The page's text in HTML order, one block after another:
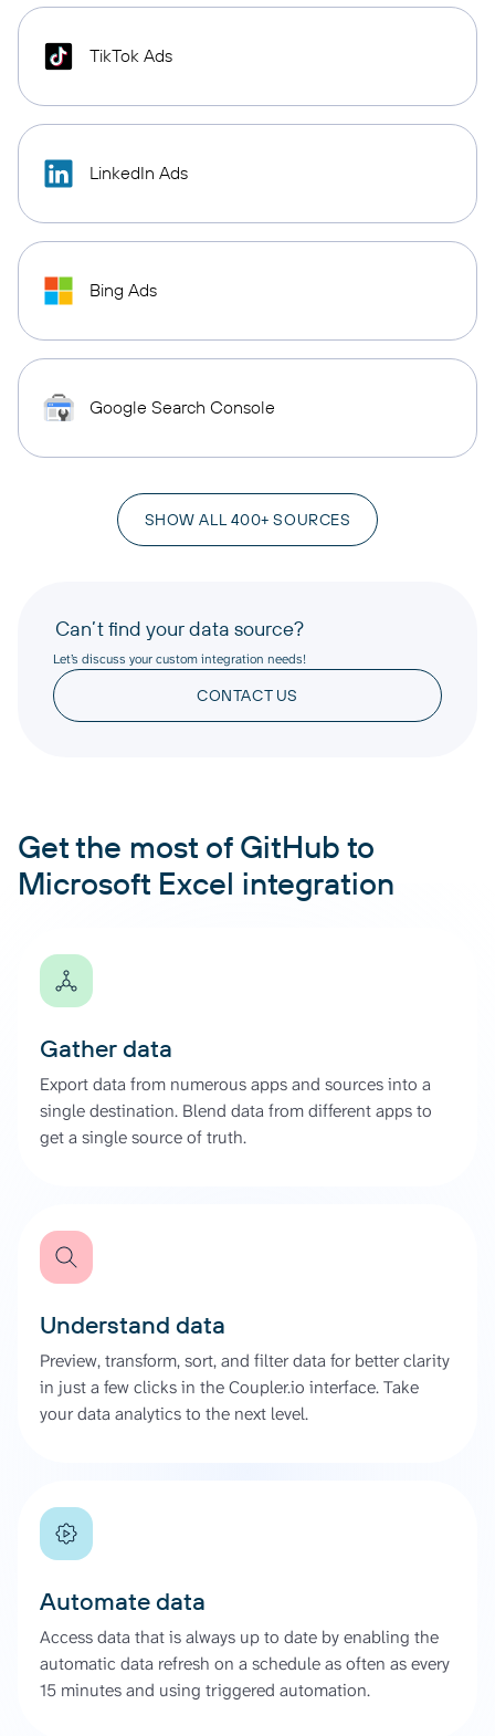
TikTok Ads
LinkedIn Ads
Bing Ads
Google Search Console
SHOW ALL 400+ SOURCES
Can’t find your data source?
Let’s discuss your custom integration needs!
CONTACT US
Get the most of GitHub to
Microsoft Excel integration
Gather data
Export data from numerous apps and sources into a
single destination. Blend data from different apps to
get a single source of truth.
Understand data
Preview, transform, sort, and filter data for better clarity
in just a few clicks in the Coupler.io interface. Take
your data analytics to the next level.
Automate data
Access data that is always up to date by enabling the
automatic data refresh on a schedule as often as every
15 minutes and using triggered automation.